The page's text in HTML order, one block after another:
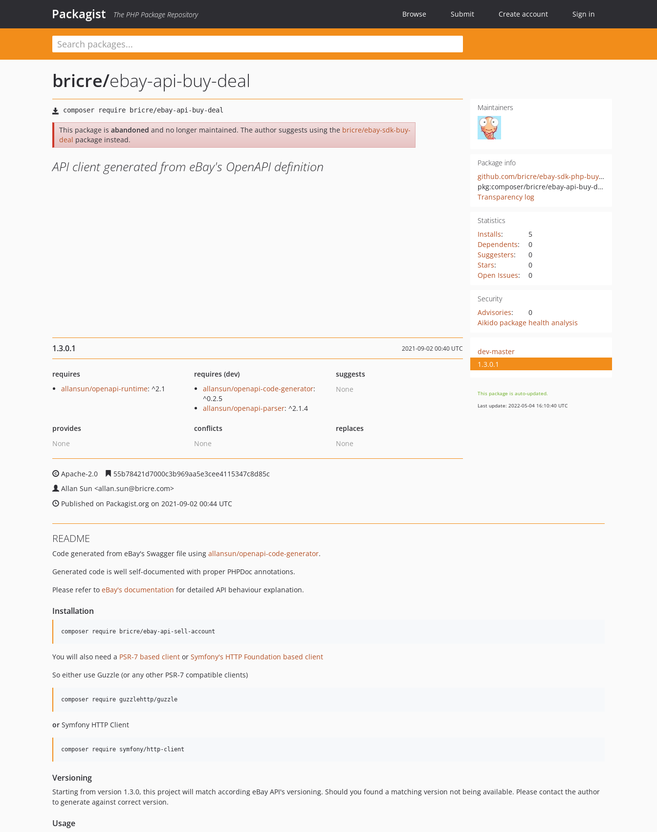
Packagist The PHP Package Repository Browse Submit Create account Sign in
bricre/ebay-api-buy-deal
This package is abandoned and no longer maintained. The author suggests using the bricre/ebay-sdk-buy-
deal package instead.
API client generated from eBay's OpenAPI definition
Maintainers
Package info
github.com/bricre/ebay-sdk-php-buy-deal
pkg:composer/bricre/ebay-api-buy-deal
Transparency log
Statistics
Installs:
5
Dependents:
0
Suggesters:
0
Stars:
0
Open Issues: 0
Security
Advisories:
0
Aikido package health analysis
1.3.0.1 2021-09-02 00:40 UTC
requires
allansun/openapi-runtime: ^2.1
requires (dev)
allansun/openapi-code-generator:
^0.2.5
allansun/openapi-parser: ^2.1.4
suggests
None
provides
None
conflicts
None
replaces
None
Apache-2.0
55b78421d7000c3b969aa5e3cee4115347c8d85c
Allan Sun <allan.sun@bricre.com>
Published on Packagist.org on 2021-09-02 00:44 UTC
dev-master
1.3.0.1
This package is auto-updated.
Last update: 2022-05-04 16:10:40 UTC
README
Code generated from eBay's Swagger file using allansun/openapi-code-generator.
Generated code is well self-documented with proper PHPDoc annotations.
Please refer to eBay's documentation for detailed API behaviour explanation.
Installation
composer require bricre/ebay-api-sell-account
You will also need a PSR-7 based client or Symfony's HTTP Foundation based client
So either use Guzzle (or any other PSR-7 compatible clients)
composer require guzzlehttp/guzzle
or Symfony HTTP Client
composer require symfony/http-client
Versioning
Starting from version 1.3.0, this project will match according eBay API's versioning. Should you found a matching version not being available. Please contact the author
to generate against correct version.
Usage